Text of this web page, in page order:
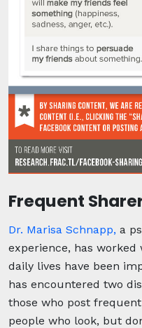
Frequent
Dr. Marisa Schnapp, a
experience, has worked
daily lives have been
has encountered two
those who post
people who look, but